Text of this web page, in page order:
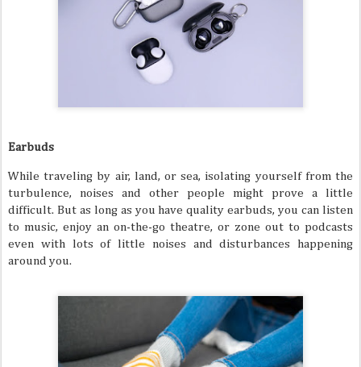
Earbuds
While traveling by air, land, or sea, isolating yourself from the
turbulence, noises and other people might prove a little
difficult. But as long as you have quality earbuds, you can listen
to music, enjoy an on-the-go theatre, or zone out to podcasts
even with lots of little noises and disturbances happening
around you.